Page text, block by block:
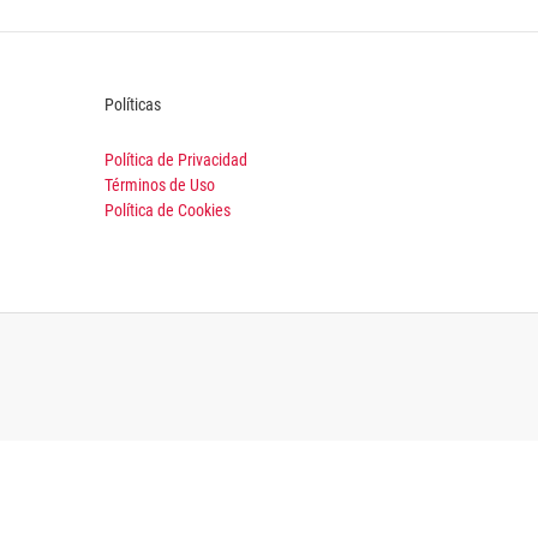
Políticas
Política de Privacidad
Términos de Uso
Política de Cookies